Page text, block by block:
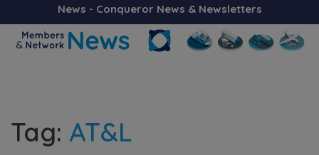
News - Conqueror News & Newsletters
Tag: AT&L